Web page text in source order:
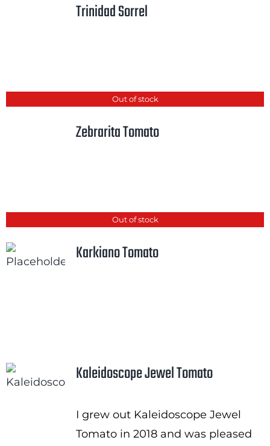
Trinidad Sorrel
Out of stock
Zebrarita Tomato
Out of stock
Karkiano Tomato
Kaleidoscope Jewel Tomato
I grew out Kaleidoscope Jewel
Tomato in 2018 and was pleased